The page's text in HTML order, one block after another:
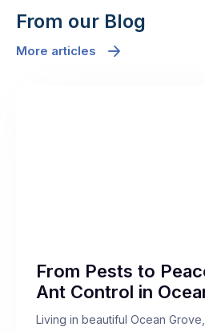
From our Blog
More articles
From Pests to
Ant Control in
Living in beautiful Ocean